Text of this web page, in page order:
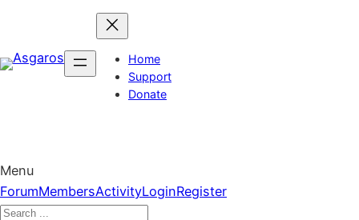
content
Home
Support
Donate
Menu
Forum
Navigation
ForumMembersActivityLoginRegister